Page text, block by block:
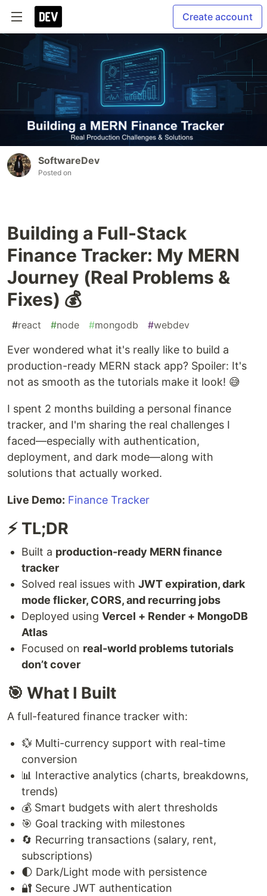
Create account
SoftwareDev
Posted on
Building a Full-Stack
Finance Tracker: My MERN
Journey (Real Problems &
Fixes) 💰
#react #node #mongodb #webdev
Ever wondered what it's really like to build a
production-ready MERN stack app? Spoiler: It's
not as smooth as the tutorials make it look! 😅
I spent 2 months building a personal finance
tracker, and I'm sharing the real challenges I
faced—especially with authentication,
deployment, and dark mode—along with
solutions that actually worked.
Live Demo: Finance Tracker
⚡ TL;DR
Built a production-ready MERN finance
tracker
Solved real issues with JWT expiration, dark
mode flicker, CORS, and recurring jobs
Deployed using Vercel + Render + MongoDB
Atlas
Focused on real-world problems tutorials
don’t cover
🎯 What I Built
A full-featured finance tracker with:
💱 Multi-currency support with real-time
conversion
📊 Interactive analytics (charts, breakdowns,
trends)
💰 Smart budgets with alert thresholds
🎯 Goal tracking with milestones
🔄 Recurring transactions (salary, rent,
subscriptions)
🌓 Dark/Light mode with persistence
🔐 Secure JWT authentication